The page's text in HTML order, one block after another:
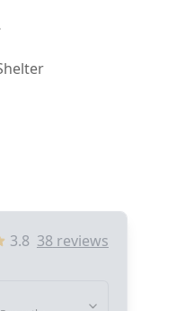
3.8 38 reviews